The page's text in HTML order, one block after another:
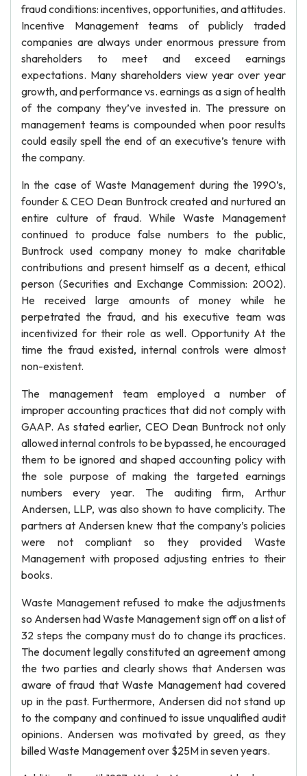
fraud conditions: incentives, opportunities, and attitudes.
Incentive Management teams of publicly traded
companies are always under enormous pressure from
shareholders to meet and exceed earnings
expectations. Many shareholders view year over year
growth, and performance vs. earnings as a sign of health
of the company they’ve invested in. The pressure on
management teams is compounded when poor results
could easily spell the end of an executive’s tenure with
the company.
In the case of Waste Management during the 1990’s,
founder & CEO Dean Buntrock created and nurtured an
entire culture of fraud. While Waste Management
continued to produce false numbers to the public,
Buntrock used company money to make charitable
contributions and present himself as a decent, ethical
person (Securities and Exchange Commission: 2002).
He received large amounts of money while he
perpetrated the fraud, and his executive team was
incentivized for their role as well. Opportunity At the
time the fraud existed, internal controls were almost
non-existent.
The management team employed a number of
improper accounting practices that did not comply with
GAAP. As stated earlier, CEO Dean Buntrock not only
allowed internal controls to be bypassed, he encouraged
them to be ignored and shaped accounting policy with
the sole purpose of making the targeted earnings
numbers every year. The auditing firm, Arthur
Andersen, LLP, was also shown to have complicity. The
partners at Andersen knew that the company’s policies
were not compliant so they provided Waste
Management with proposed adjusting entries to their
books.
Waste Management refused to make the adjustments
so Andersen had Waste Management sign off on a list of
32 steps the company must do to change its practices.
The document legally constituted an agreement among
the two parties and clearly shows that Andersen was
aware of fraud that Waste Management had covered
up in the past. Furthermore, Andersen did not stand up
to the company and continued to issue unqualified audit
opinions. Andersen was motivated by greed, as they
billed Waste Management over $25M in seven years.